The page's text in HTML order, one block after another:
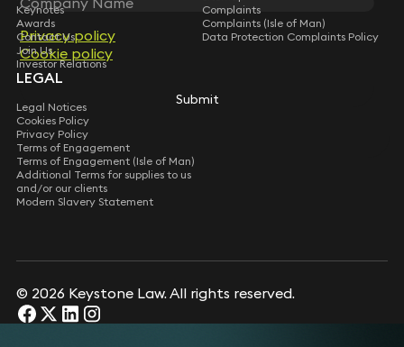
Privacy policy
Cookie policy
Submit
Keynotes
Awards
Contact Us
Join Us
Investor Relations
Complaints
Complaints (Isle of Man)
Data Protection Complaints Policy
LEGAL
Legal Notices
Cookies Policy
Privacy Policy
Terms of Engagement
Terms of Engagement (Isle of Man)
Additional Terms for supplies to us
and/or our clients
Modern Slavery Statement
© 2026 Keystone Law. All rights reserved.